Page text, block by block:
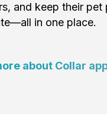
and keep their pet
in one place.
about Collar